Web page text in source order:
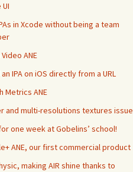
in Xcode without being a team
ANE
IPA on iOS directly from a URL
Metrics ANE
and multi-resolutions textures issue
one week at Gobelins’ school!
ANE, our first commercial product
making AIR shine thanks to